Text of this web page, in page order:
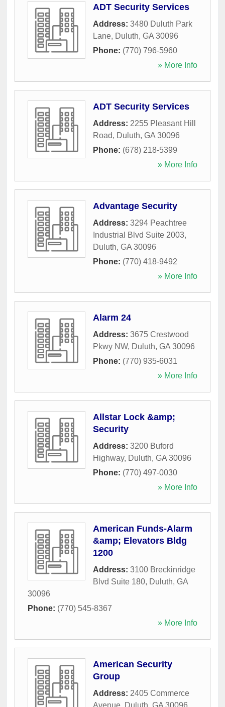
ADT Security Services
Address: 3480 Duluth Park
Lane, Duluth, GA 30096
Phone: (770) 796-5960
» More Info
ADT Security Services
Address: 2255 Pleasant Hill
Road, Duluth, GA 30096
Phone: (678) 218-5399
» More Info
Advantage Security
Address: 3294 Peachtree
Industrial Blvd Suite 2003,
Duluth, GA 30096
Phone: (770) 418-9492
» More Info
Alarm 24
Address: 3675 Crestwood
Pkwy NW, Duluth, GA 30096
Phone: (770) 935-6031
» More Info
Allstar Lock &amp;
Security
Address: 3200 Buford
Highway, Duluth, GA 30096
Phone: (770) 497-0030
» More Info
American Funds-Alarm
&amp; Elevators Bldg
1200
Address: 3100 Breckinridge
Blvd Suite 180, Duluth, GA
30096
Phone: (770) 545-8367
» More Info
American Security
Group
Address: 2405 Commerce
Avenue Duluth GA 30096